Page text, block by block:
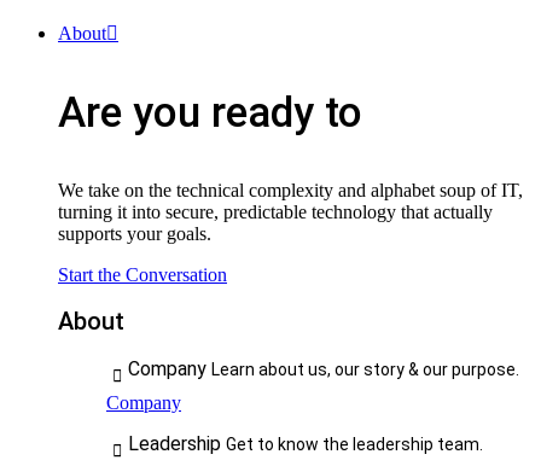
About
Are you ready to
We take on the technical complexity and alphabet soup of IT,
turning it into secure, predictable technology that actually
supports your goals.
Start the Conversation
About
Company Learn about us, our story & our purpose.
Company
Leadership Get to know the leadership team.